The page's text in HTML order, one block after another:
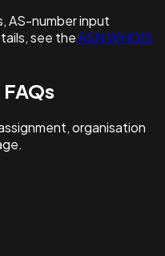
AS-number input
see theASN WHOIS
organisation